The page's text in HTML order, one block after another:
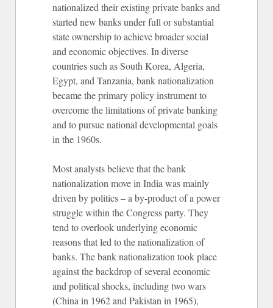
nationalized their existing private banks and
started new banks under full or substantial
state ownership to achieve broader social
and economic objectives. In diverse
countries such as South Korea, Algeria,
Egypt, and Tanzania, bank nationalization
became the primary policy instrument to
overcome the limitations of private banking
and to pursue national developmental goals
in the 1960s.
Most analysts believe that the bank
nationalization move in India was mainly
driven by politics – a by-product of a power
struggle within the Congress party. They
tend to overlook underlying economic
reasons that led to the nationalization of
banks. The bank nationalization took place
against the backdrop of several economic
and political shocks, including two wars
(China in 1962 and Pakistan in 1965),